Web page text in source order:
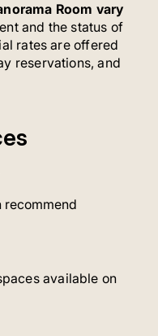
Room vary
and the status of
rates are offered
reservations, and
recommend
available on